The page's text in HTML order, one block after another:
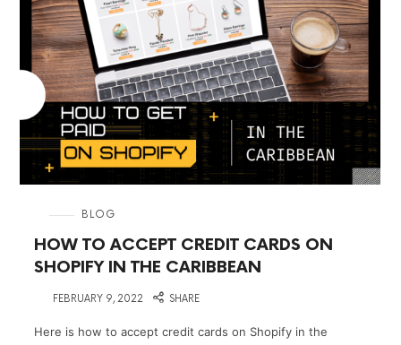
BLOG
HOW TO ACCEPT CREDIT CARDS ON
SHOPIFY IN THE CARIBBEAN
FEBRUARY 9, 2022 SHARE
Here is how to accept credit cards on Shopify in the